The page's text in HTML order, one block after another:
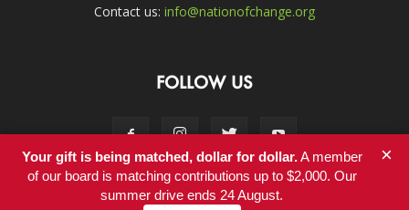
Contact us: info@nationofchange.org
FOLLOW US
Contact
Your gift is being matched, dollar for dollar.A member
of our board is matching contributions up to $2,000. Our
summer drive ends 24 August.
×